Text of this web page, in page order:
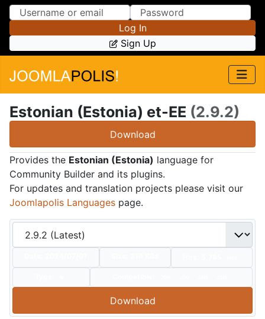
Skip to Content
Skip to Menu
Log In
Sign Up
Estonian (Estonia) et-EE (2.9.2)
Download
Provides the Estonian (Estonia) language for
Community Builder and its plugins.
For updates and translation projects please visit our
Joomlapolis Languages page.
Download